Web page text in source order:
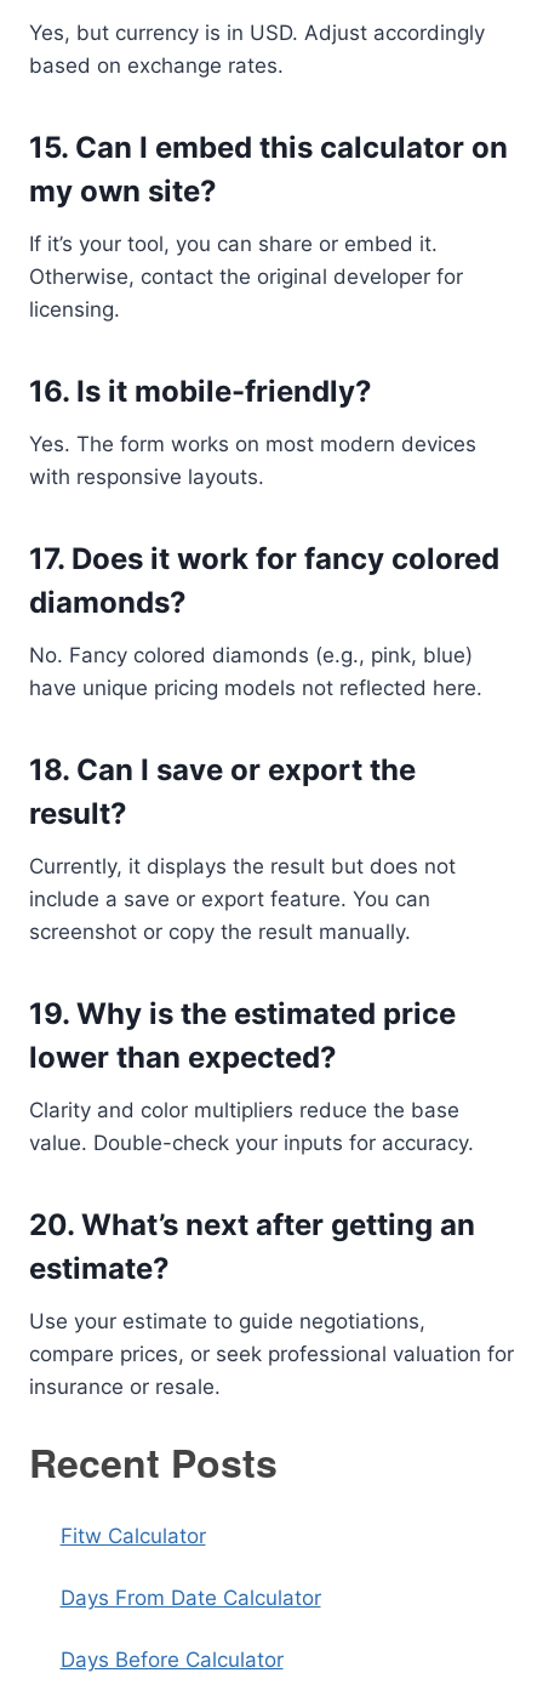
Yes, but currency is in USD. Adjust accordingly
based on exchange rates.
15. Can I embed this calculator on
my own site?
If it’s your tool, you can share or embed it.
Otherwise, contact the original developer for
licensing.
16. Is it mobile-friendly?
Yes. The form works on most modern devices
with responsive layouts.
17. Does it work for fancy colored
diamonds?
No. Fancy colored diamonds (e.g., pink, blue)
have unique pricing models not reflected here.
18. Can I save or export the
result?
Currently, it displays the result but does not
include a save or export feature. You can
screenshot or copy the result manually.
19. Why is the estimated price
lower than expected?
Clarity and color multipliers reduce the base
value. Double-check your inputs for accuracy.
20. What’s next after getting an
estimate?
Use your estimate to guide negotiations,
compare prices, or seek professional valuation for
insurance or resale.
Recent Posts
Fitw Calculator
Days From Date Calculator
Days Before Calculator